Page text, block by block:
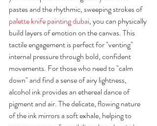
pastes and the rhythmic, sweeping strokes of
palette knife painting dubai, you can physically
build layers of emotion on the canvas. This
tactile engagement is perfect for "venting"
internal pressure through bold, confident
movements. For those who need to "calm
down" and find a sense of airy lightness,
alcohol ink provides an ethereal dance of
pigment and air. The delicate, flowing nature
of the ink mirrors a soft exhale, helping to